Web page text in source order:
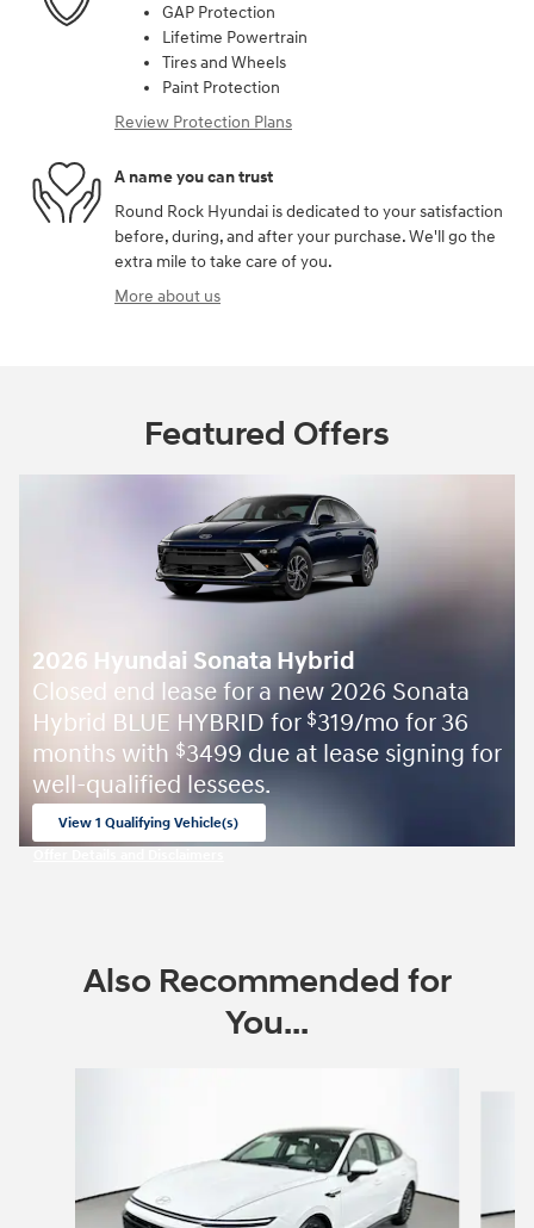
GAP Protection
Lifetime Powertrain
Tires and Wheels
Paint Protection
Review Protection Plans
A name you can trust
Round Rock Hyundai is dedicated to your satisfaction
before, during, and after your purchase. We'll go the
extra mile to take care of you.
More about us
Featured Offers
2026 Hyundai Sonata Hybrid
Closed end lease for a new 2026 Sonata
Hybrid BLUE HYBRID for $319/mo for 36
months with $3499 due at lease signing for
well-qualified lessees.
View 1 Qualifying Vehicle(s)
Also Recommended for
You...